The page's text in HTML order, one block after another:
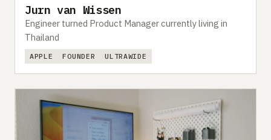
Jurn van Wissen
Engineer turned Product Manager currently living in
Thailand
APPLE FOUNDER ULTRAWIDE